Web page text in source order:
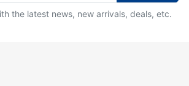
the latest news, new arrivals, deals, etc.